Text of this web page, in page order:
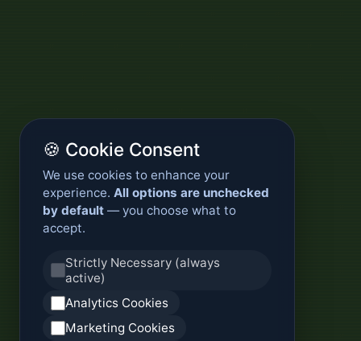
🍪 Cookie Consent
We use cookies to enhance your
experience. All options are unchecked
by default — you choose what to
accept.
Strictly Necessary (always
active)
Analytics Cookies
Marketing Cookies